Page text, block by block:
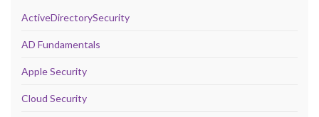
ActiveDirectorySecurity
AD Fundamentals
Apple Security
Cloud Security